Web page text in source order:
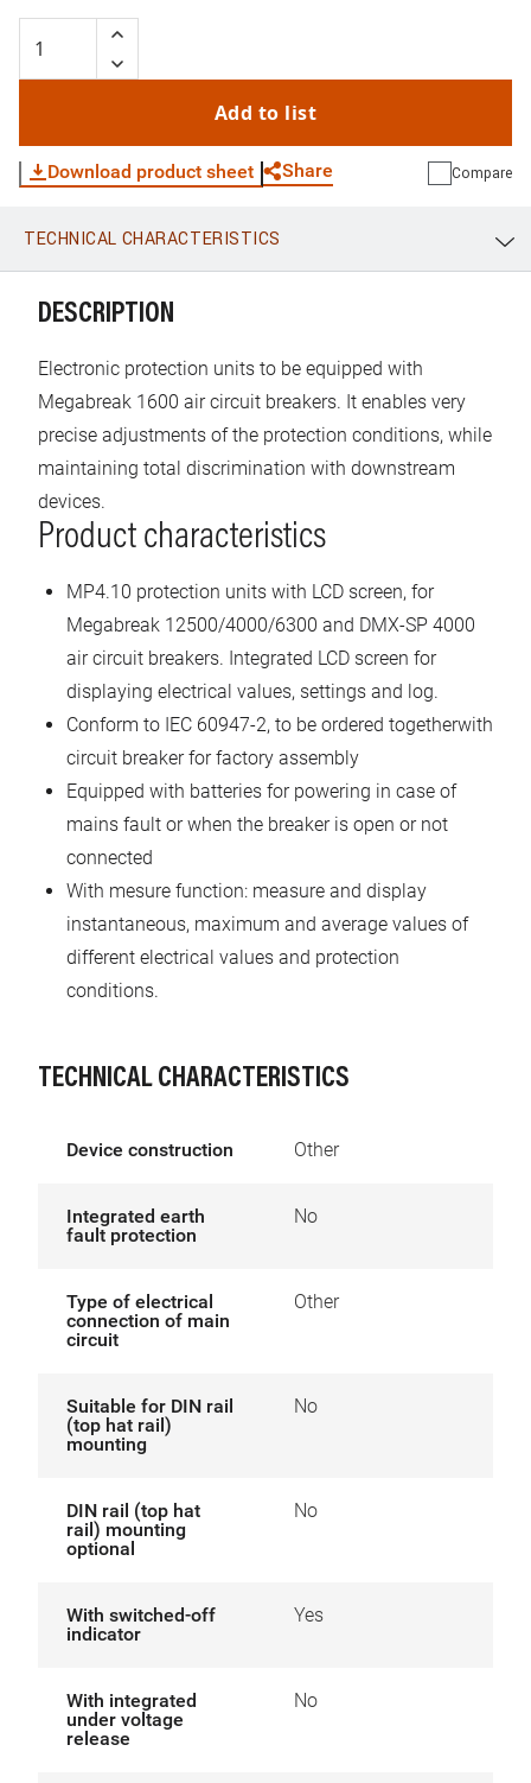
Add to list
Download product sheet Share
WhatsApp Link E-mail
Compare
TECHNICAL CHARACTERISTICS
DESCRIPTION
Electronic protection units to be equipped with
Megabreak 1600 air circuit breakers. It enables very
precise adjustments of the protection conditions, while
maintaining total discrimination with downstream
devices.
Product characteristics
MP4.10 protection units with LCD screen, for
Megabreak 12500/4000/6300 and DMX-SP 4000
air circuit breakers. Integrated LCD screen for
displaying electrical values, settings and log.
Conform to IEC 60947-2, to be ordered togetherwith
circuit breaker for factory assembly
Equipped with batteries for powering in case of
mains fault or when the breaker is open or not
connected
With mesure function: measure and display
instantaneous, maximum and average values of
different electrical values and protection
conditions.
TECHNICAL CHARACTERISTICS
Device construction Other
Integrated earth
fault protection
No
Type of electrical
connection of main
circuit
Other
Suitable for DIN rail
(top hat rail)
mounting
No
DIN rail (top hat
rail) mounting
optional
No
With switched-off
indicator
Yes
With integrated
under voltage
release
No